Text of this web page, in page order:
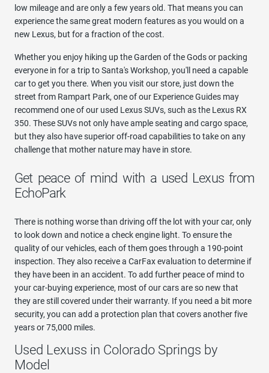
low mileage and are only a few years old. That means you can
experience the same great modern features as you would on a
new Lexus, but for a fraction of the cost.
Whether you enjoy hiking up the Garden of the Gods or packing
everyone in for a trip to Santa's Workshop, you'll need a capable
car to get you there. When you visit our store, just down the
street from Rampart Park, one of our Experience Guides may
recommend one of our used Lexus SUVs, such as the Lexus RX
350. These SUVs not only have ample seating and cargo space,
but they also have superior off-road capabilities to take on any
challenge that mother nature may have in store.
Get peace of mind with a used Lexus from
EchoPark
There is nothing worse than driving off the lot with your car, only
to look down and notice a check engine light. To ensure the
quality of our vehicles, each of them goes through a 190-point
inspection. They also receive a CarFax evaluation to determine if
they have been in an accident. To add further peace of mind to
your car-buying experience, most of our cars are so new that
they are still covered under their warranty. If you need a bit more
security, you can add a protection plan that covers another five
years or 75,000 miles.
Used Lexuss in Colorado Springs by
Model